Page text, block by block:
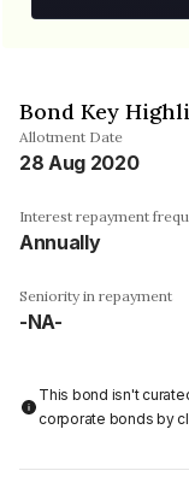
Bond Key
Allotment Date
28 Aug 2020
Interest repayment
Annually
Seniority in repayment
-NA-
This bond isn't
corporate bonds by